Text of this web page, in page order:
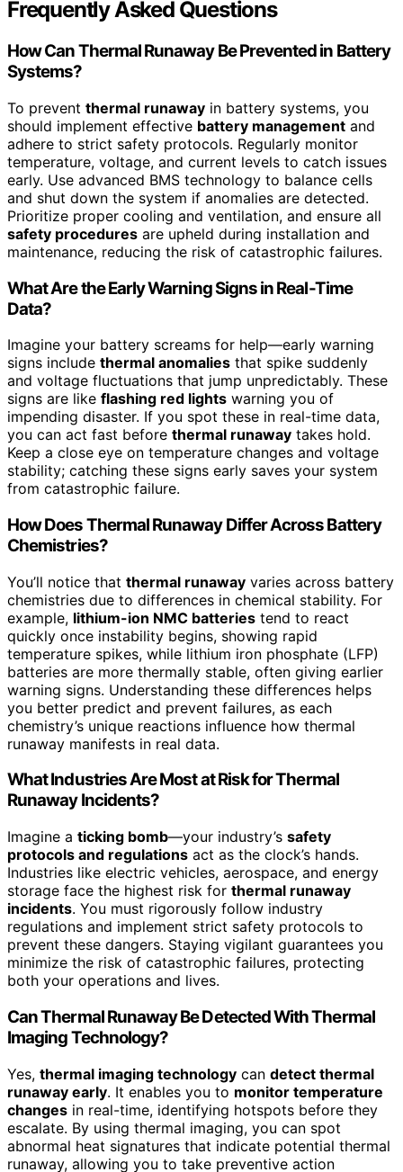
Frequently Asked Questions
How Can Thermal Runaway Be Prevented in Battery
Systems?
To prevent thermal runaway in battery systems, you
should implement effective battery management and
adhere to strict safety protocols. Regularly monitor
temperature, voltage, and current levels to catch issues
early. Use advanced BMS technology to balance cells
and shut down the system if anomalies are detected.
Prioritize proper cooling and ventilation, and ensure all
safety procedures are upheld during installation and
maintenance, reducing the risk of catastrophic failures.
What Are the Early Warning Signs in Real-Time
Data?
Imagine your battery screams for help—early warning
signs include thermal anomalies that spike suddenly
and voltage fluctuations that jump unpredictably. These
signs are like flashing red lights warning you of
impending disaster. If you spot these in real-time data,
you can act fast before thermal runaway takes hold.
Keep a close eye on temperature changes and voltage
stability; catching these signs early saves your system
from catastrophic failure.
How Does Thermal Runaway Differ Across Battery
Chemistries?
You’ll notice that thermal runaway varies across battery
chemistries due to differences in chemical stability. For
example, lithium-ion NMC batteries tend to react
quickly once instability begins, showing rapid
temperature spikes, while lithium iron phosphate (LFP)
batteries are more thermally stable, often giving earlier
warning signs. Understanding these differences helps
you better predict and prevent failures, as each
chemistry’s unique reactions influence how thermal
runaway manifests in real data.
What Industries Are Most at Risk for Thermal
Runaway Incidents?
Imagine a ticking bomb—your industry’s safety
protocols and regulations act as the clock’s hands.
Industries like electric vehicles, aerospace, and energy
storage face the highest risk for thermal runaway
incidents. You must rigorously follow industry
regulations and implement strict safety protocols to
prevent these dangers. Staying vigilant guarantees you
minimize the risk of catastrophic failures, protecting
both your operations and lives.
Can Thermal Runaway Be Detected With Thermal
Imaging Technology?
Yes, thermal imaging technology can detect thermal
runaway early. It enables you to monitor temperature
changes in real-time, identifying hotspots before they
escalate. By using thermal imaging, you can spot
abnormal heat signatures that indicate potential thermal
runaway, allowing you to take preventive action